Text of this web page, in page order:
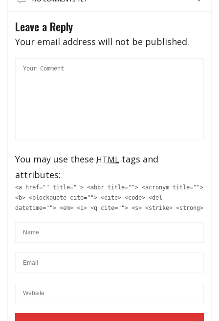
Leave a Reply
Your email address will not be published.
You may use these HTML tags and
attributes:
<a href="" title=""> <abbr title=""> <acronym title="">
<b> <blockquote cite=""> <cite> <code> <del
datetime=""> <em> <i> <q cite=""> <s> <strike> <strong>